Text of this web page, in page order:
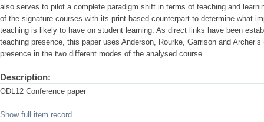
also serves to pilot a complete paradigm shift in terms of teaching and
of the signature courses with its print-based counterpart to determine what
teaching is likely to have on student learning. As direct links have been
teaching presence, this paper uses Anderson, Rourke, Garrison and
presence in the two different modes of the analysed course.
Description:
ODL12 Conference paper
Show full item record